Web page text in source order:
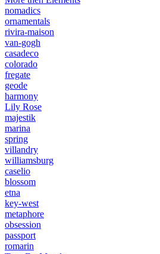
nomadics
ornamentals
rivira-maison
van-gogh
casadeco
colorado
fregate
geode
harmony
Lily Rose
majestik
marina
spring
villandry
williamsburg
caselio
blossom
etna
key-west
metaphore
obsession
passport
romarin